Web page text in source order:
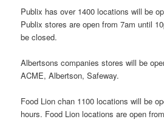
Publix has over 1400 locations will be
Publix stores are open from 7am until
be closed.
Albertsons companies stores will be
ACME, Albertson, Safeway.
Food Lion chan 1100 locations will be
hours. Food Lion locations are open